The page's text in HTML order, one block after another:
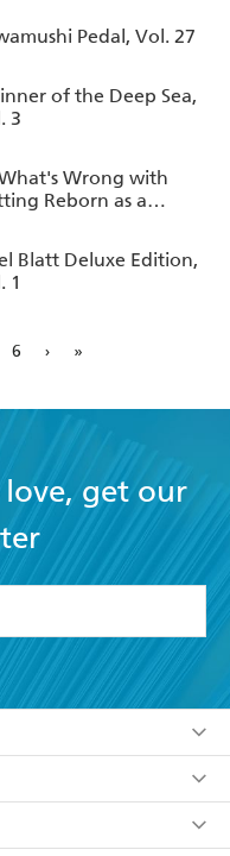
Pedal, Vol. 27
of the Deep Sea,
3
Wrong with
Reborn as a
Blatt Deluxe Edition,
1
6 › »
get our
Terms and Conditions
data as set out in
I have the right to